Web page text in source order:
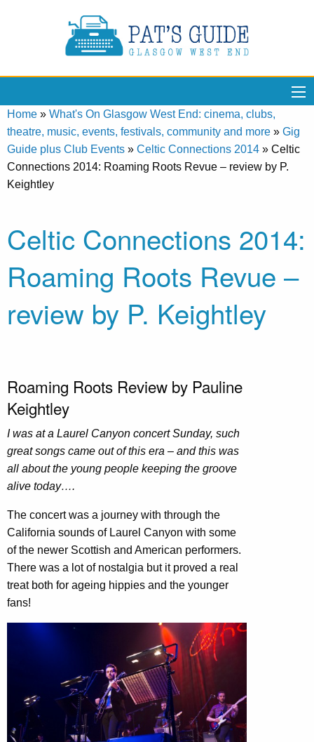
Home » What's On Glasgow West End: cinema, clubs,
theatre, music, events, festivals, community and more » Gig
Guide plus Club Events » Celtic Connections 2014 » Celtic
Connections 2014: Roaming Roots Revue – review by P.
Keightley
Celtic Connections 2014:
Roaming Roots Revue –
review by P. Keightley
Roaming Roots Review by Pauline
Keightley
I was at a Laurel Canyon concert Sunday, such
great songs came out of this era – and this was
all about the young people keeping the groove
alive today….
The concert was a journey with through the
California sounds of Laurel Canyon with some
of the newer Scottish and American performers.
There was a lot of nostalgia but it proved a real
treat both for ageing hippies and the younger
fans!